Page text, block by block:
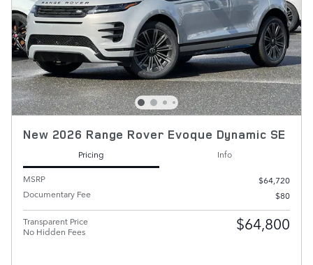
New 2026 Range Rover Evoque Dynamic SE
Pricing
Info
MSRP
$64,720
Documentary Fee
$80
Transparent Price
No Hidden Fees
$64,800